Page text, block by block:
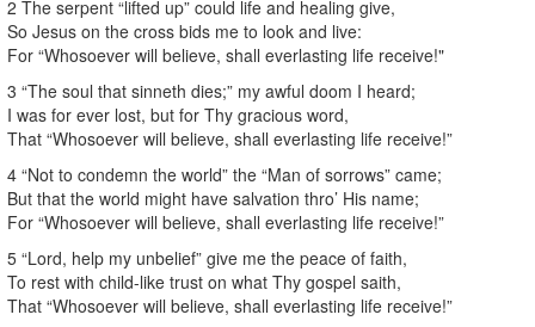
2 The serpent “lifted up” could life and healing give,
So Jesus on the cross bids me to look and live:
For “Whosoever will believe, shall everlasting life receive!"
3 “The soul that sinneth dies;” my awful doom I heard;
I was for ever lost, but for Thy gracious word,
That “Whosoever will believe, shall everlasting life receive!”
4 “Not to condemn the world” the “Man of sorrows” came;
But that the world might have salvation thro’ His name;
For “Whosoever will believe, shall everlasting life receive!”
5 “Lord, help my unbelief” give me the peace of faith,
To rest with child-like trust on what Thy gospel saith,
That “Whosoever will believe, shall everlasting life receive!”